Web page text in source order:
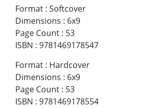
Format : Softcover
Dimensions : 6x9
Page Count : 53
ISBN : 9781469178547
Format : Hardcover
Dimensions : 6x9
Page Count : 53
ISBN : 9781469178554